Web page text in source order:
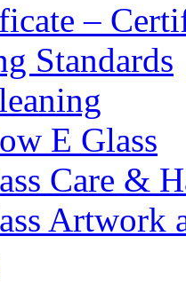
–
Standards
E Glass
Care &
Artwork